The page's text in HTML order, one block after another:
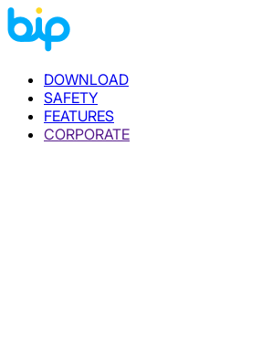
DOWNLOAD
SAFETY
FEATURES
CORPORATE